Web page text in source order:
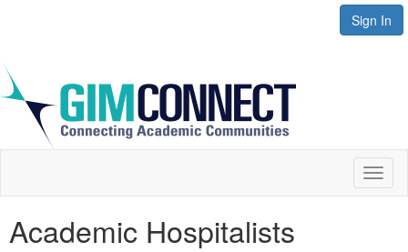
Sign In
Academic Hospitalists